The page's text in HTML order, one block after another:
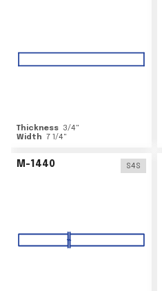
Thickness 3/4"
Width 7 1/4"
M-1440 S4S